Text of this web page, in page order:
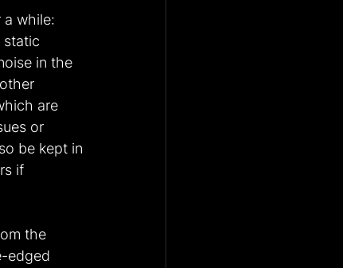
while:
static
in the
are
or
be kept in
if
the
edged